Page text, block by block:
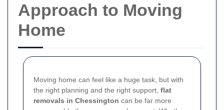
Approach to Moving
Home
Moving home can feel like a huge task, but with
the right planning and the right support, flat
removals in Chessington can be far more